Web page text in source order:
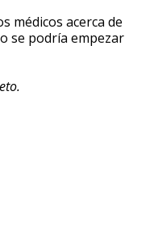
médicos acerca de
se podría empezar